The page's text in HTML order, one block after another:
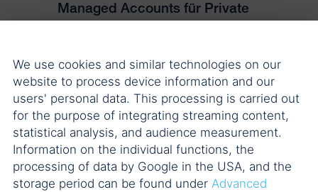
Managed Accounts für Private
Uwe Bärenz
14.05.2019
Managed Accounts für
alternative Assets
Uwe Bärenz
We use cookies and similar technologies on our
website to process device information and our
users' personal data. This processing is carried out
for the purpose of integrating streaming content,
statistical analysis, and audience measurement.
Information on the individual functions, the
processing of data by Google in the USA, and the
storage period can be found under Advanced